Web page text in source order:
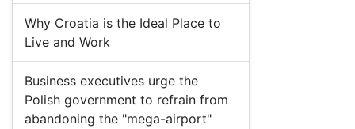
Why Croatia is the Ideal Place to
Live and Work
Business executives urge the
Polish government to refrain from
abandoning the "mega-airport"